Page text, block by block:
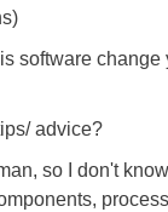
software
advice?
so I don't